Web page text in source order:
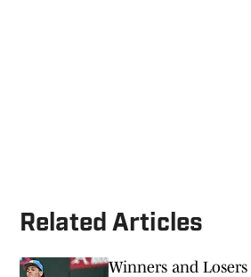
Related Articles
Winners and Losers